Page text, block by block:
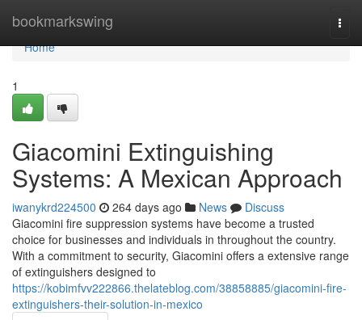
bookmarkswing
Home
Home
1
Giacomini Extinguishing
Systems: A Mexican Approach
iwanykrd224500 264 days ago News
Discuss
Giacomini fire suppression systems have become a trusted
choice for businesses and individuals in throughout the country.
With a commitment to security, Giacomini offers a extensive range
of extinguishers designed to
https://kobimfvv222866.thelateblog.com/38858885/giacomini-fire-
extinguishers-their-solution-in-mexico